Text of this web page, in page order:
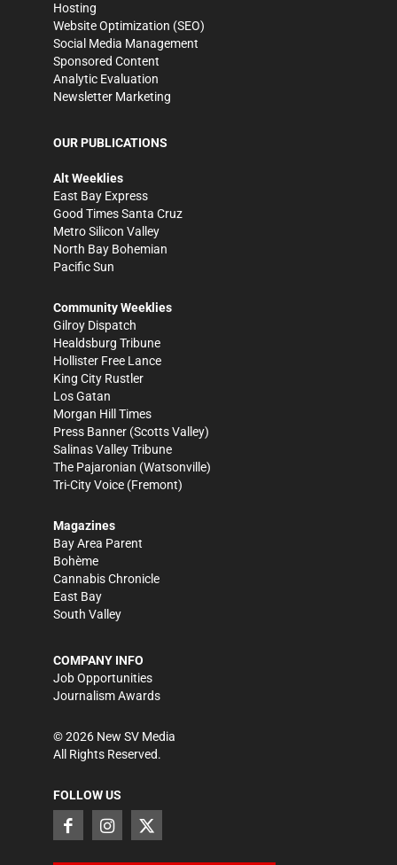
Hosting
Website Optimization (SEO)
Social Media Management
Sponsored Content
Analytic Evaluation
Newsletter Marketing
OUR PUBLICATIONS
Alt Weeklies
East Bay Express
Good Times Santa Cruz
Metro Silicon Valley
North Bay Bohemian
Pacific Sun
Community Weeklies
Gilroy Dispatch
Healdsburg Tribune
Hollister Free Lance
King City Rustler
Los Gatan
Morgan Hill Times
Press Banner (Scotts Valley)
Salinas Valley Tribune
The Pajaronian (Watsonville)
Tri-City Voice (Fremont)
Magazines
Bay Area Parent
Bohème
Cannabis Chronicle
East Bay
South Valley
COMPANY INFO
Job Opportunities
Journalism Awards
©2026 New SV Media
All Rights Reserved.
FOLLOW US